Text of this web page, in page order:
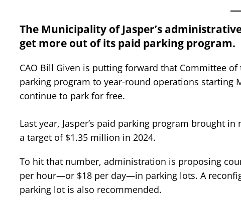
The Municipality of Jasper’s
get more out of its paid parking program.
CAO Bill Given is putting forward that Committee
parking program to year-round operations starting
continue to park for free.
Last year, Jasper’s paid parking program brought
a target of $1.35 million in 2024.
To hit that number, administration is proposing
per hour—or $18 per day—in parking lots. A
parking lot is also recommended.